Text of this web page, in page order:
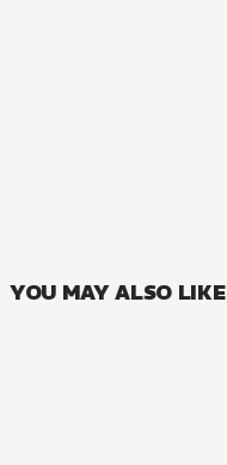
YOU MAY ALSO LIKE